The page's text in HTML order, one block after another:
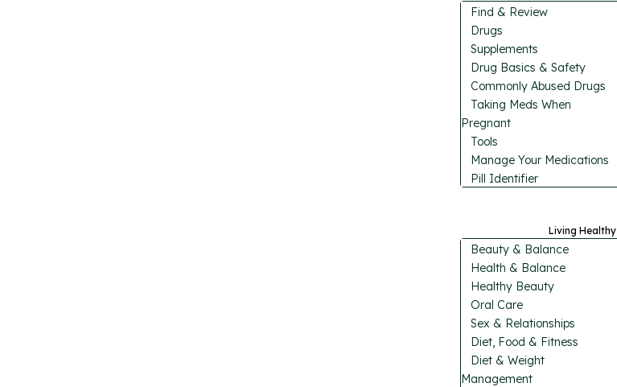
Find & Review
Drugs
Supplements
Drug Basics & Safety
Commonly Abused Drugs
Taking Meds When
Pregnant
Tools
Manage Your Medications
Pill Identifier
Living Healthy
Beauty & Balance
Health & Balance
Healthy Beauty
Oral Care
Sex & Relationships
Diet, Food & Fitness
Diet & Weight
Management